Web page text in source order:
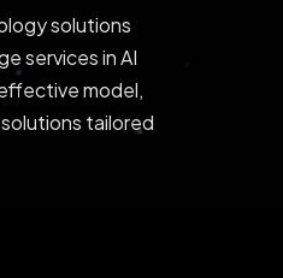
solutions
services in AI
model,
tailored